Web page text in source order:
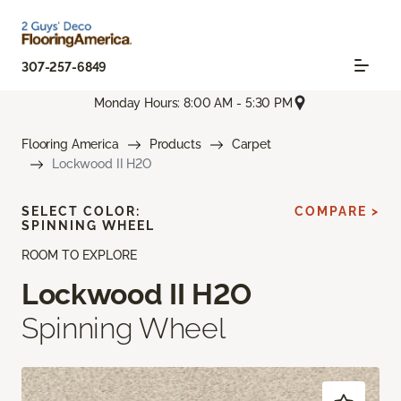
307-257-6849
Monday Hours: 8:00 AM - 5:30 PM
Flooring America Products
Carpet
Lockwood II H2O
ROOM TO EXPLORE
Lockwood II H2O
Spinning Wheel
SELECT COLOR:
SPINNING WHEEL
COMPARE >